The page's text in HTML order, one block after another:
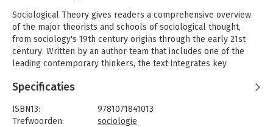
Sociological Theory gives readers a comprehensive overview
of the major theorists and schools of sociological thought,
from sociology's 19th century origins through the early 21st
century. Written by an author team that includes one of the
leading contemporary thinkers, the text integrates key
in historical and intellectual context.
The Eleventh Edition includes examples of premodern
sociological theory from Islamic scholar Ibn Khaldun, Harriet
Specificaties
ISBN13:
9781071841013
Trefwoorden:
sociologie